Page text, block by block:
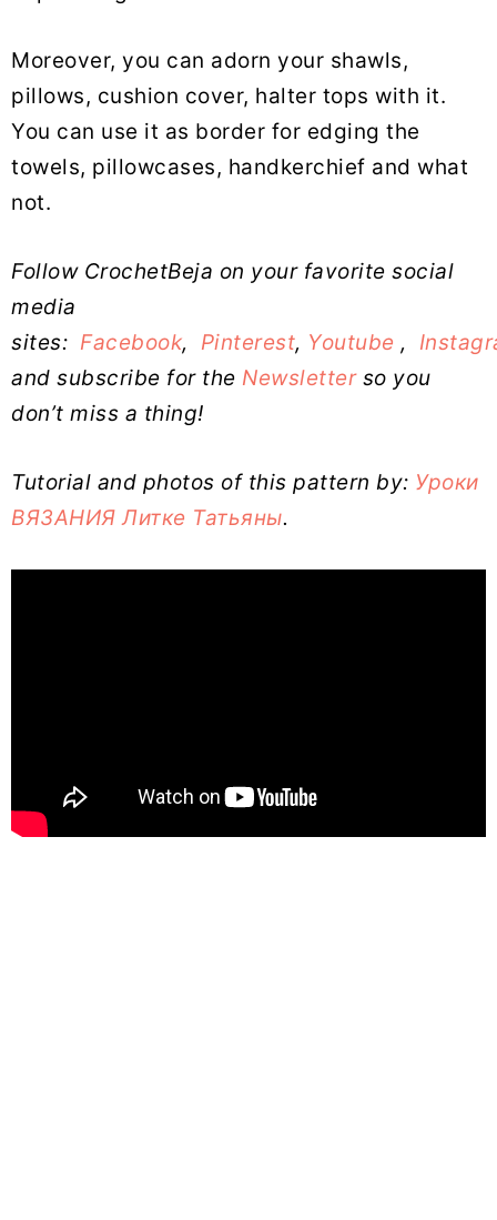
Moreover, you can adorn your shawls,
pillows, cushion cover, halter tops with it.
You can use it as border for edging the
towels, pillowcases, handkerchief and what
not.
Follow CrochetBeja on your favorite social
media
sites: Facebook, Pinterest, Youtube ,
and subscribe for the Newsletterso you
don’t miss a thing!
Tutorial and photos of this pattern by: Уроки
ВЯЗАНИЯ Литке Татьяны.